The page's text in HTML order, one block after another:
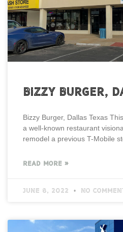
Bizzy Burger,
Bizzy Burger, Dallas Texas
a well-known restaurant
remodel a previous T-Mobile
READ MORE »
June 8, 2022 No